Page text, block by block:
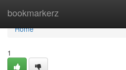
bookmarkerz
Home
Home
1